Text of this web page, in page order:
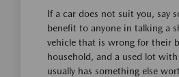
If a car does not suit you, say
benefit to anyone in talking a
vehicle that is wrong for their
household, and a used lot
usually has something else